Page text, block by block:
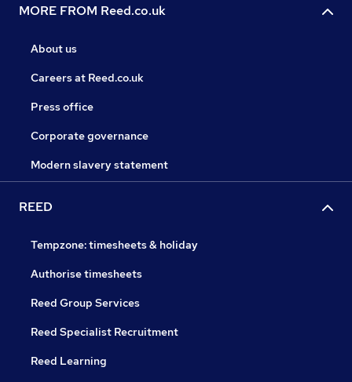
MORE FROM Reed.co.uk
About us
Careers at Reed.co.uk
Press office
Corporate governance
Modern slavery statement
REED
Tempzone: timesheets & holiday
Authorise timesheets
Reed Group Services
Reed Specialist Recruitment
Reed Learning